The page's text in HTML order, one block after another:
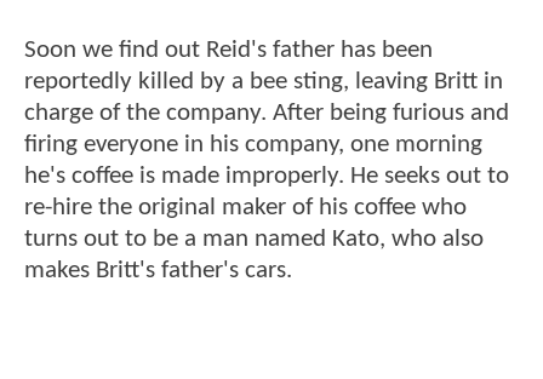
Soon we find out Reid's father has been
reportedly killed by a bee sting, leaving Britt in
charge of the company. After being furious and
firing everyone in his company, one morning
he's coffee is made improperly. He seeks out to
re-hire the original maker of his coffee who
turns out to be a man named Kato, who also
makes Britt's father's cars.